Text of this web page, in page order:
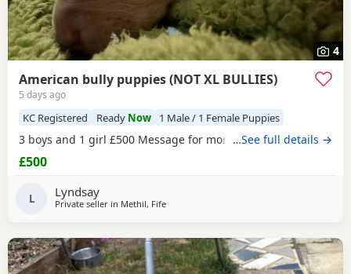
4
American bully puppies (NOT XL BULLIES)
5 days ago
KC Registered Ready Now 1 Male / 1 Female Puppies
3 boys and 1 girl £500 Message for more information
…See full details →
£500
L Lyndsay
Private seller in Methil, Fife